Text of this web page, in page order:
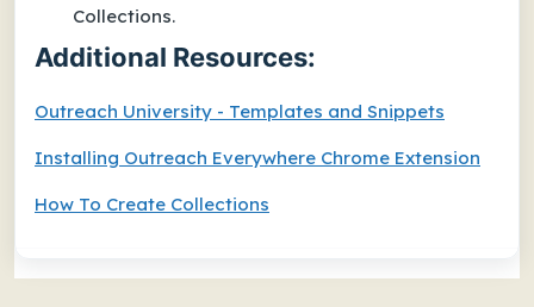
Collections.
Additional Resources:
Outreach University - Templates and Snippets
Installing Outreach Everywhere Chrome Extension
How To Create Collections